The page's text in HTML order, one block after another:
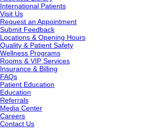
International Patients
Visit Us
Request an Appointment
Submit Feedback
Locations & Opening Hours
Quality & Patient Safety
Wellness Programs
Rooms & VIP Services
Insurance & Billing
FAQs
Patient Education
Education
Referrals
Media Center
Careers
Contact Us